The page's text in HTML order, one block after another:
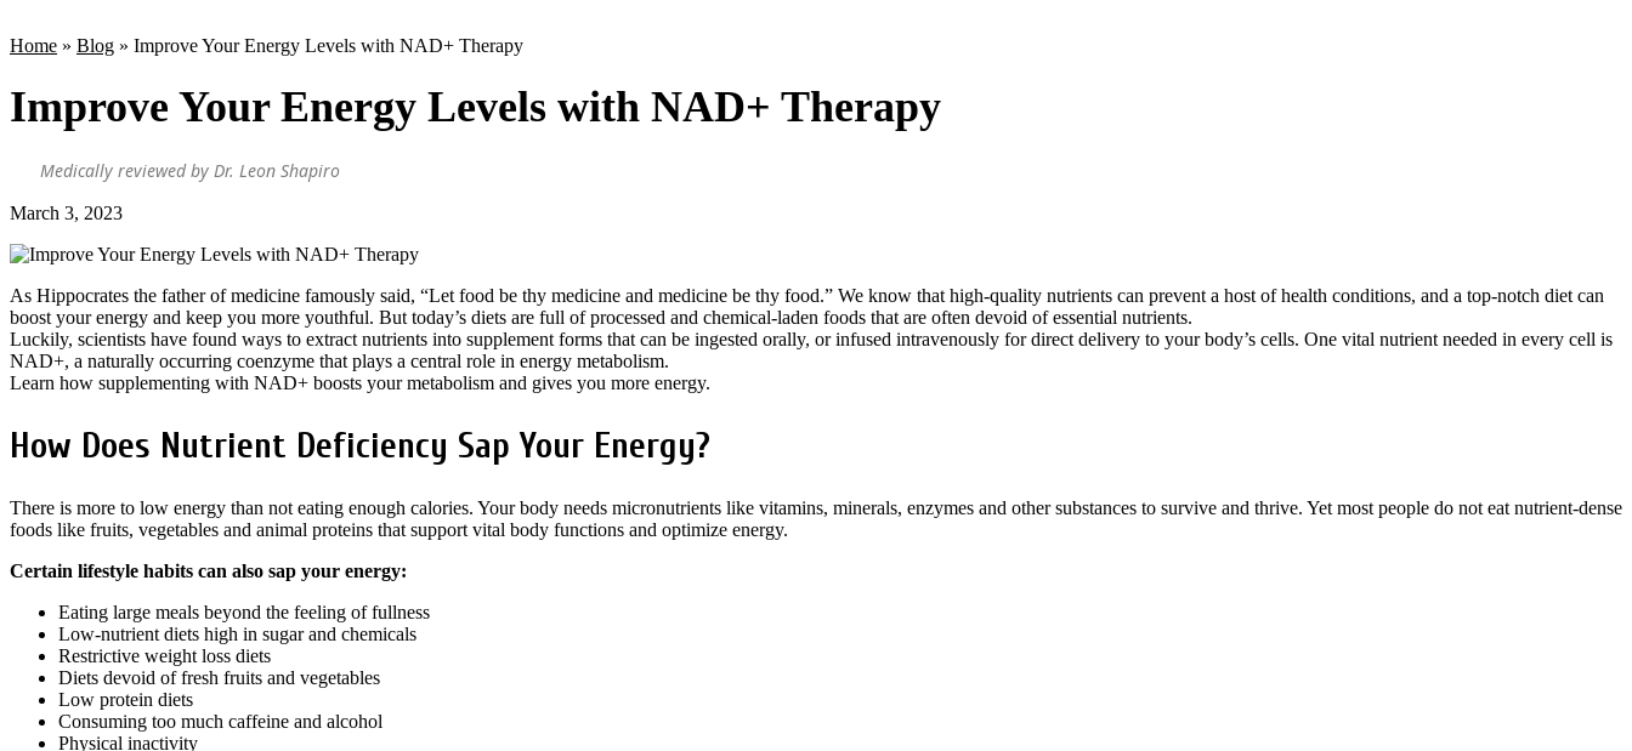
Home » Blog » Improve Your Energy Levels with NAD+ Therapy
Improve Your Energy Levels with NAD+ Therapy
Medically reviewed by Dr. Leon Shapiro
March 3, 2023
As Hippocrates the father of medicine famously said, “Let food be thy medicine and medicine be thy food.” We know that high-quality nutrients can prevent a host of health conditions, and a top-notch diet can
boost your energy and keep you more youthful. But today’s diets are full of processed and chemical-laden foods that are often devoid of essential nutrients.
Luckily, scientists have found ways to extract nutrients into supplement forms that can be ingested orally, or infused intravenously for direct delivery to your body’s cells. One vital nutrient needed in every cell is
NAD+, a naturally occurring coenzyme that plays a central role in energy metabolism.
Learn how supplementing with NAD+ boosts your metabolism and gives you more energy.
How Does Nutrient Deficiency Sap Your Energy?
There is more to low energy than not eating enough calories. Your body needs micronutrients like vitamins, minerals, enzymes and other substances to survive and thrive. Yet most people do not eat nutrient-dense
foods like fruits, vegetables and animal proteins that support vital body functions and optimize energy.
Certain lifestyle habits can also sap your energy:
Eating large meals beyond the feeling of fullness
Low-nutrient diets high in sugar and chemicals
Restrictive weight loss diets
Diets devoid of fresh fruits and vegetables
Low protein diets
Consuming too much caffeine and alcohol
Physical inactivity